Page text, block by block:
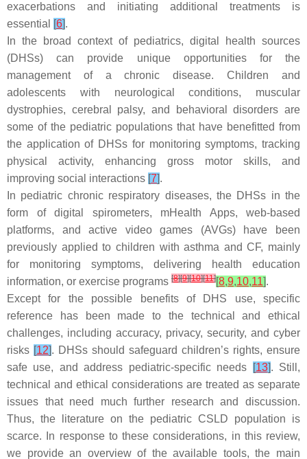
exacerbations and initiating additional treatments is
essential
[6].
In the broad context of pediatrics, digital health sources
(DHSs) can provide unique opportunities for the
management of a chronic disease. Children and
adolescents with neurological conditions, muscular
dystrophies, cerebral palsy, and behavioral disorders are
some of the pediatric populations that have benefitted from
the application of DHSs for monitoring symptoms, tracking
physical activity, enhancing gross motor skills, and
improving social interactions [7].
In pediatric chronic respiratory diseases, the DHSs in the
form of digital spirometers, mHealth Apps, web-based
platforms, and active video games (AVGs) have been
previously applied to children with asthma and CF, mainly
for monitoring symptoms, delivering health education
information, or exercise programs [8][9][10][11][8,9,10,11].
Except for the possible benefits of DHS use, specific
reference has been made to the technical and ethical
challenges, including accuracy, privacy, security, and cyber
risks [12]. DHSs should safeguard children’s rights, ensure
safe use, and address pediatric-specific needs
[13]. Still,
technical and ethical considerations are treated as separate
issues that need much further research and discussion.
Thus, the literature on the pediatric CSLD population is
scarce. In response to these considerations, in this review,
we provide an overview of the available tools, the main